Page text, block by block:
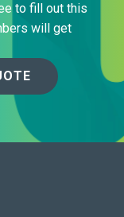
to fill out this
will get